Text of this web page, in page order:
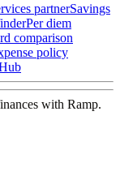
partnerSavings
Per diem
comparison
policy
with Ramp.